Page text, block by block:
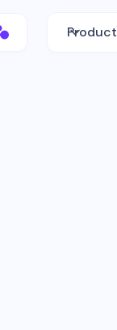
Product